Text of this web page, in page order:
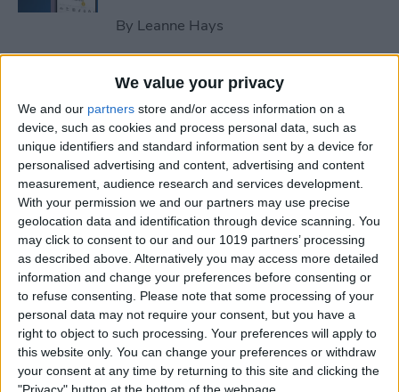
We value your privacy
We and our partners store and/or access information on a
device, such as cookies and process personal data, such as
unique identifiers and standard information sent by a device for
personalised advertising and content, advertising and content
measurement, audience research and services development.
With your permission we and our partners may use precise
geolocation data and identification through device scanning. You
may click to consent to our and our 1019 partners’ processing
as described above. Alternatively you may access more detailed
information and change your preferences before consenting or
to refuse consenting. Please note that some processing of your
personal data may not require your consent, but you have a
right to object to such processing. Your preferences will apply to
this website only. You can change your preferences or withdraw
your consent at any time by returning to this site and clicking the
By Leanne Hays
How to Clear All Notifications
on Apple Watch at Once
BySarah Kingsbury
How to Check Your iPhone’s
Battery Health
ByLeanne Hays
How Do I Wipe My iPhone
Before Selling It? 6 Steps to
Prep Your iPhone